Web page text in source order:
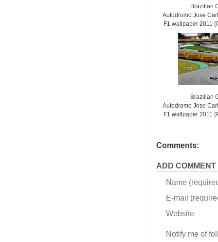
Brazilian
Autodromo Jose
F1 wallpaper 2011
Brazilian
Autodromo Jose
F1 wallpaper 2011
Comments:
ADD COMMENT
Name
E-mail
Website
Notify me of